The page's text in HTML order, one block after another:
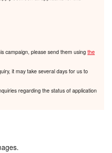
campaign, please send them using the
it may take several days for us to
regarding the status of application